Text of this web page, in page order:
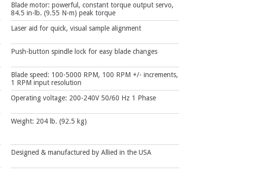
Blade motor: powerful, constant torque output servo,
84.5 in-lb. (9.55 N-m) peak torque
Laser aid for quick, visual sample alignment
Push-button spindle lock for easy blade changes
Blade speed: 100-5000 RPM, 100 RPM +/- increments,
1 RPM input resolution
Operating voltage: 200-240V 50/60 Hz 1 Phase
Weight: 204 lb. (92.5 kg)
Designed & manufactured by Allied in the USA